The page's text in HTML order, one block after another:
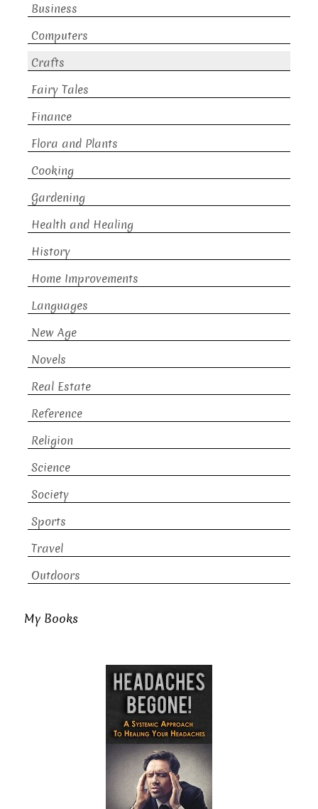
Business
Computers
Crafts
Fairy Tales
Finance
Flora and Plants
Cooking
Gardening
Health and Healing
History
Home Improvements
Languages
New Age
Novels
Real Estate
Reference
Religion
Science
Society
Sports
Travel
Outdoors
My Books